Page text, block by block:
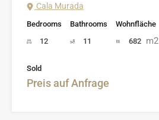
Cala Murada
Bedrooms
12
Bathrooms
11
Wohnfläche
682 m2
Sold
Preis auf Anfrage